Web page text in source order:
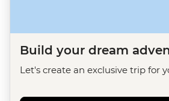
Build your dream
Let's create an exclusive trip for